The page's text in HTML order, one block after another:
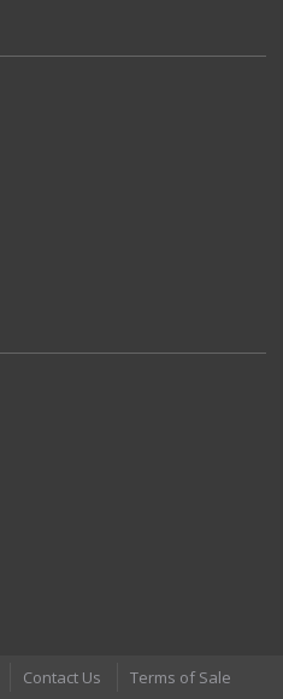
Contact Us Terms of Sale